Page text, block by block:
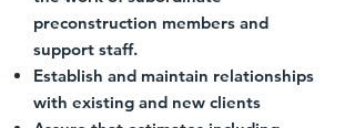
preconstruction members and
support staff.
Establish and maintain relationships
with existing and new clients